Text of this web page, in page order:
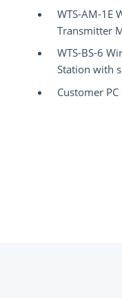
WTS-AM-1E
Transmitter
WTS-BS-6
Station with
Customer